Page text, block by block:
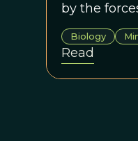
by the
Biology
Read